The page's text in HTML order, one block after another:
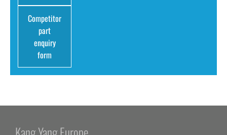
Competitor
part
enquiry
form